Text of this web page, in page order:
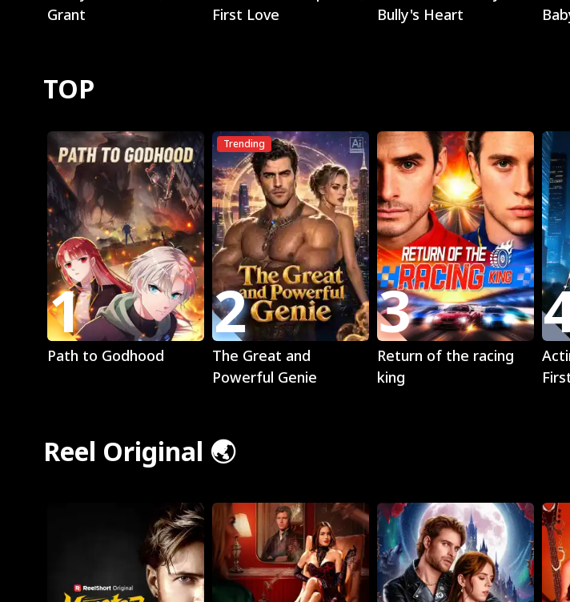
Grant
First Love
Bully's Heart
TOP
1 Play
Path to Godhood
Trending
2 Play
The Great and
Powerful Genie
3 Play
Return of the racing
king
Reel Original 🌏